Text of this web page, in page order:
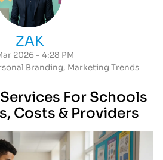
ZAK
2026 - 4:28 PM
Branding, Marketing Trends
For Schools
Costs & Providers